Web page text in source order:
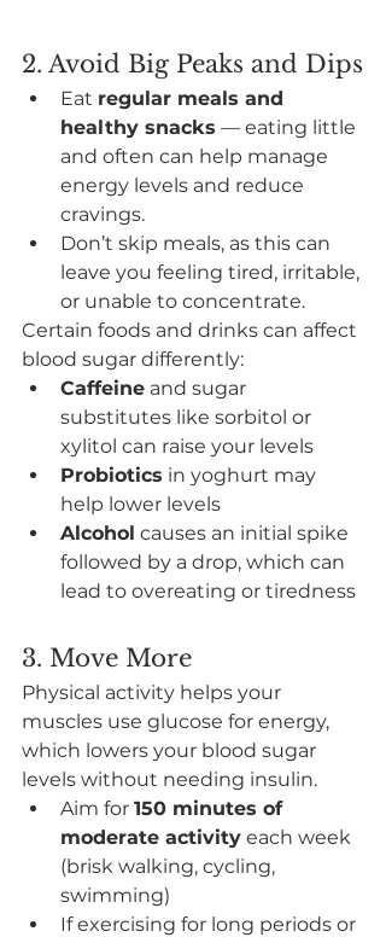
2. Avoid Big Peaks and Dips
Eat regular meals and
healthy snacks — eating little
and often can help manage
energy levels and reduce
cravings.
Don’t skip meals, as this can
leave you feeling tired, irritable,
or unable to concentrate.
Certain foods and drinks can affect
blood sugar differently:
Caffeine and sugar
substitutes like sorbitol or
xylitol can raise your levels
Probiotics in yoghurt may
help lower levels
Alcohol causes an initial spike
followed by a drop, which can
lead to overeating or tiredness
3. Move More
Physical activity helps your
muscles use glucose for energy,
which lowers your blood sugar
levels without needing insulin.
Aim for 150 minutes of
moderate activity each week
(brisk walking, cycling,
swimming)
If exercising for long periods or